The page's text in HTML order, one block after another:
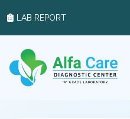
LAB REPORT